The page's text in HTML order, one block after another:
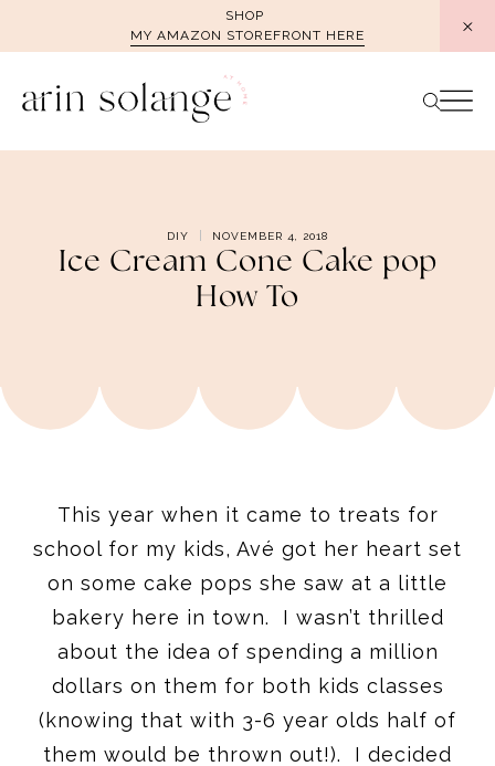
SHOP
MY AMAZON STOREFRONT HERE
DIY NOVEMBER 4, 2018
Ice Cream Cone Cake pop
How To
This year when it came to treats for
school for my kids, Avé got her heart set
on some cake pops she saw at a little
bakery here in town. I wasn’t thrilled
about the idea of spending a million
dollars on them for both kids classes
(knowing that with 3-6 year olds half of
them would be thrown out!). I decided